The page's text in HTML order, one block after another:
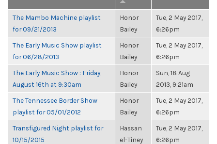
The Mambo Machine playlist
for 09/21/2013
Honor
Bailey
Tue, 2 May 2017,
6:26pm
The Early Music Show playlist
for 06/28/2013
Honor
Bailey
Tue, 2 May 2017,
6:26pm
The Early Music Show : Friday,
August 16th at 9:30am
Honor
Bailey
Sun, 18 Aug
2013, 9:21am
The Tennessee Border Show
playlist for 05/01/2012
Honor
Bailey
Tue, 2 May 2017,
6:26pm
Transfigured Night playlist for
10/15/2015
Hassan
el-Tiney
Tue, 2 May 2017,
6:26pm